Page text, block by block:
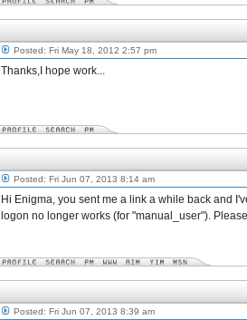
Posted: Fri May 18, 2012 2:57 pm
Thanks,I hope work...
Posted: Fri Jun 07, 2013 8:14 am
Hi Enigma, you sent me a link a while back and
logon no longer works (for "manual_user").
Posted: Fri Jun 07, 2013 8:39 am